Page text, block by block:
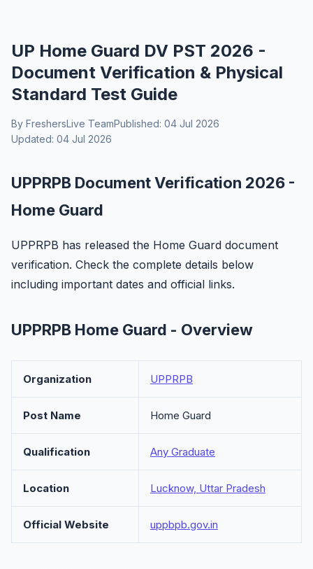
UP Home Guard DV PST 2026 -
Document Verification & Physical
Standard Test Guide
By FreshersLive TeamPublished: 04 Jul 2026
Updated: 04 Jul 2026
UPPRPB Document Verification 2026 -
Home Guard
UPPRPB has released the Home Guard document
verification. Check the complete details below
including important dates and official links.
UPPRPB Home Guard - Overview
Organization UPPRPB
Post Name Home Guard
Qualification Any Graduate
Location Lucknow, Uttar Pradesh
Official Website uppbpb.gov.in